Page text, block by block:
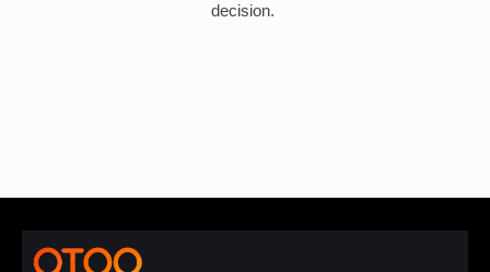
decision.